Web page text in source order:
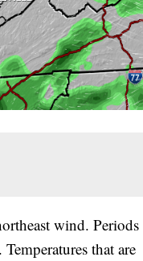
wind. Periods
that are